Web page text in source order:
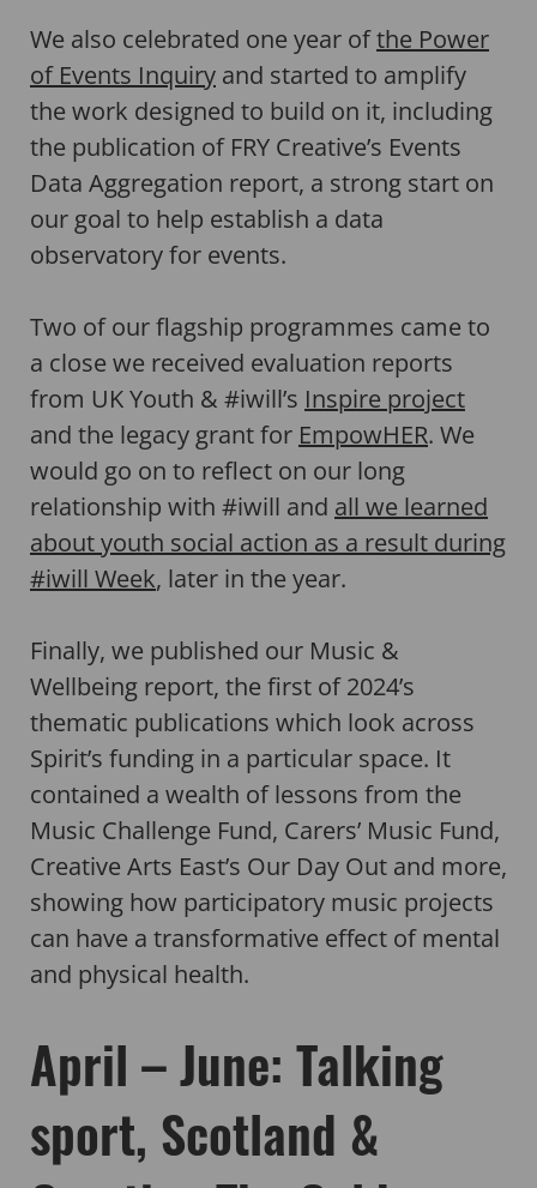
We also celebrated one year ofthe Power
of Events Inquiry and started to amplify
the work designed to build on it, including
the publication of FRY Creative’s Events
Data Aggregation report, a strong start on
our goal to help establish a data
observatory for events.
Two of our flagship programmes came to
a close we received evaluation reports
from UK Youth & #iwill’s Inspire project
and the legacy grant for EmpowHER. We
would go on to reflect on our long
relationship with #iwill and all we learned
about youth social action as a result during
#iwill Week, later in the year.
Finally, we published our Music &
Wellbeing report, the first of 2024’s
thematic publications which look across
Spirit’s funding in a particular space. It
contained a wealth of lessons from the
Music Challenge Fund, Carers’ Music Fund,
Creative Arts East’s Our Day Out and more,
showing how participatory music projects
can have a transformative effect of mental
and physical health.
April – June: Talking
sport, Scotland &